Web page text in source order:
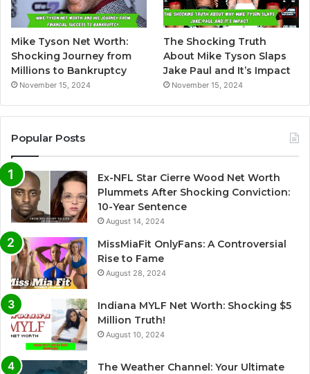
a
t
i
v
e
Mike Tyson Net Worth:
Shocking Journey from
Millions to Bankruptcy
November 15, 2024
The Shocking Truth
About Mike Tyson Slaps
Jake Paul and It’s Impact
November 15, 2024
Popular Posts
Ex-NFL Star Cierre Wood Net Worth
Plummets After Shocking Conviction:
10-Year Sentence
August 14, 2024
MissMiaFit OnlyFans: A Controversial
Rise to Fame
August 28, 2024
Indiana MYLF Net Worth: Shocking $5
Million Truth!
August 10, 2024
The Weather Channel: Your Ultimate